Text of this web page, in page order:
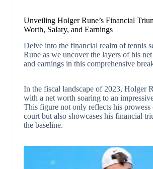
Unveiling Holger Rune’s Financial
Worth, Salary, and Earnings
Delve into the financial realm of tennis
Rune as we uncover the layers of his
and earnings in this comprehensive
In the fiscal landscape of 2023, Holger
with a net worth soaring to an
This figure not only reflects his prowess
court but also showcases his financial
the baseline.